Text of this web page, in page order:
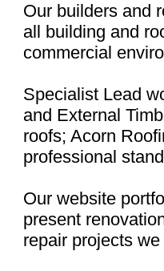
Our builders and
all building and
commercial
Specialist Lead
and External
roofs; Acorn
professional
Our website
present
repair projects